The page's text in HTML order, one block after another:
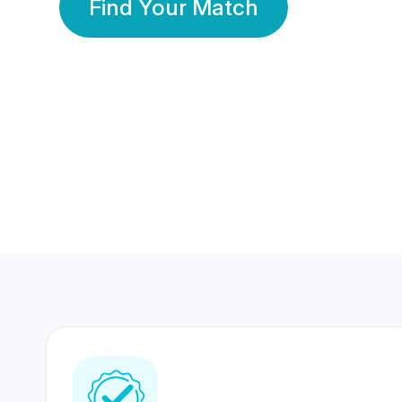
Find Your Match